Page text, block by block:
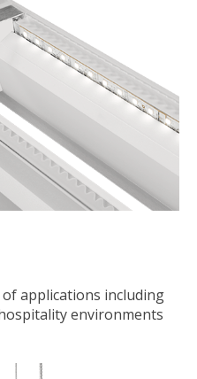
applications including
environments